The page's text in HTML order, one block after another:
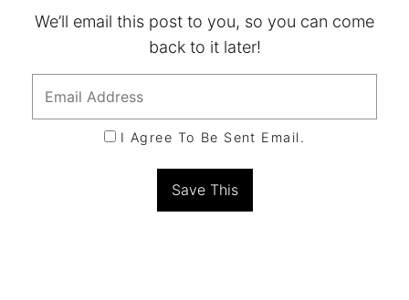
We’ll email this post to you, so you can come
back to it later!
I Agree To Be Sent Email.